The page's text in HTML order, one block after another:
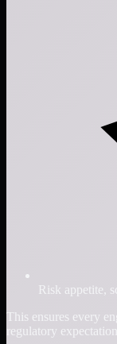
Risk appetite,
This ensures every
regulatory